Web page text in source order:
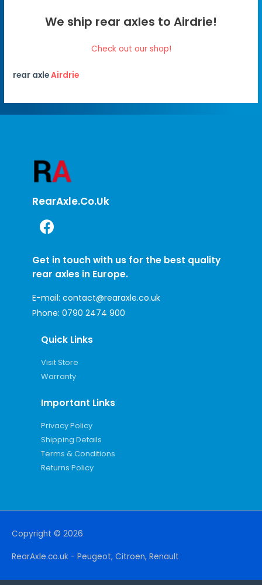
We ship rear axles to Airdrie!
Check out our shop!
rear axleAirdrie
RearAxle.co.uk
Get in touch with us for the best quality
rear axles in Europe.
E-mail: contact@rearaxle.co.uk
Phone: 0790 2474 900
Quick Links
Visit Store
Warranty
Important Links
Privacy Policy
Shipping Details
Terms & Conditions
Returns Policy
Copyright © 2026
RearAxle.co.uk - Peugeot, Citroen, Renault